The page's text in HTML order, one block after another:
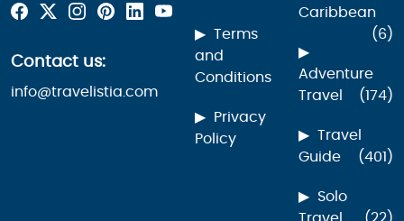
Contact us:
info@travelistia.com
Terms
and
Conditions
Privacy
Policy
Caribbean
(6)
Adventure
Travel
(174)
Travel
Guide
(401)
Solo